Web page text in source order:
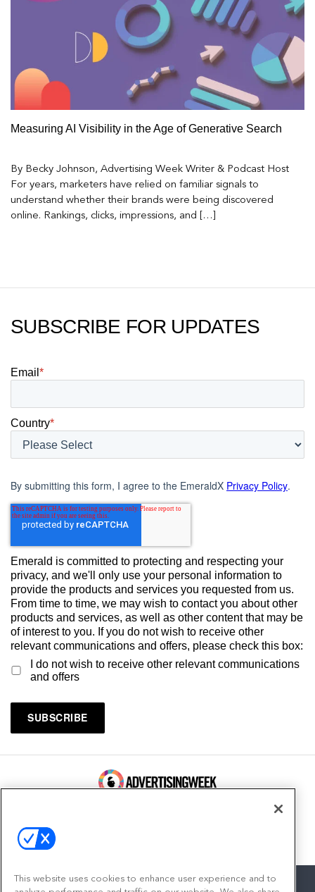
Measuring AI Visibility in the Age of Generative Search
By Becky Johnson, Advertising Week Writer & Podcast Host
For years, marketers have relied on familiar signals to
understand whether their brands were being discovered
online. Rankings, clicks, impressions, and […]
SUBSCRIBE FOR UPDATES
Email *
Country*
By submitting this form, I agree to the EmeraldX Privacy Policy.
Emerald is committed to protecting and respecting your
privacy, and we'll only use your personal information to
provide the products and services you requested from us.
From time to time, we may wish to contact you about other
products and services, as well as other content that may be
of interest to you. If you do not wish to receive other
relevant communications and offers, please check this box:
I do not wish to receive other relevant communications
and offers
This website uses cookies to enhance user experience and to